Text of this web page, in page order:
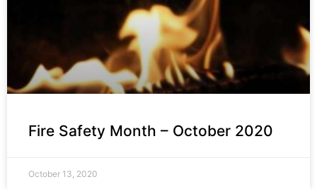
Fire Safety Month – October 2020
October 13, 2020